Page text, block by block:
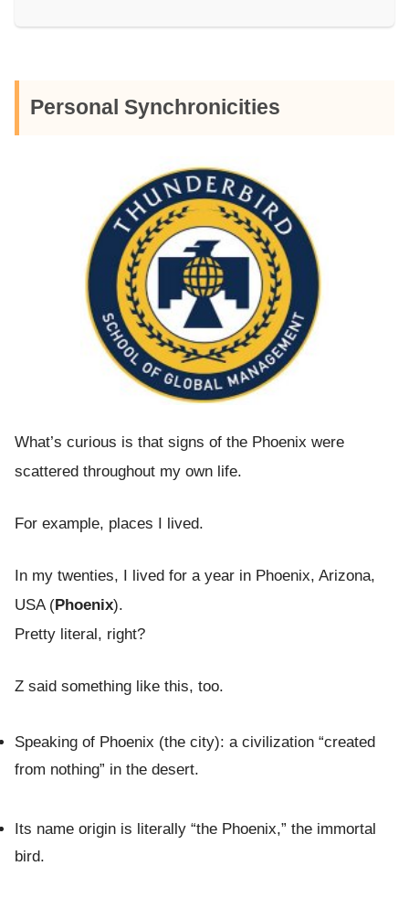
Personal Synchronicities
What’s curious is that signs of the Phoenix were
scattered throughout my own life.
For example, places I lived.
In my twenties, I lived for a year in Phoenix, Arizona,
USA (Phoenix).
Pretty literal, right?
Z said something like this, too.
Speaking of Phoenix (the city): a civilization “created
from nothing” in the desert.
Its name origin is literally “the Phoenix,” the immortal
bird.